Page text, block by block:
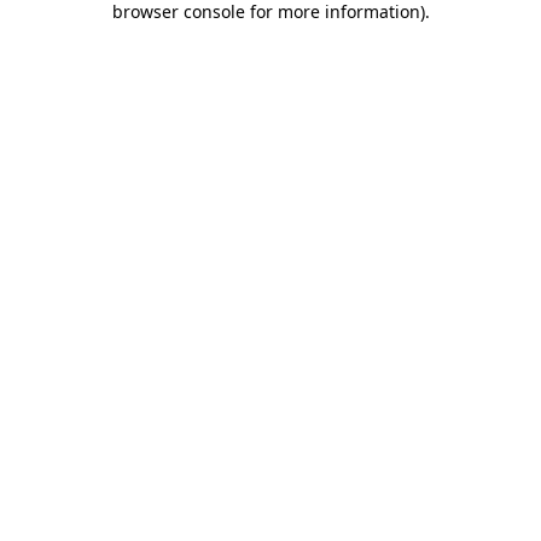
browser console for more information).